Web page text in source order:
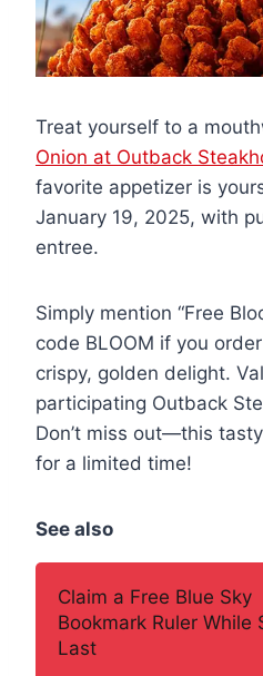
Treat yourself to a
Onion at Outback
favorite appetizer is
January 19, 2025, with
entree.
Simply mention “Free
code BLOOM if you
crispy, golden delight.
participating Outback
Don’t miss out—this
for a limited time!
See also
Claim a Free Blue Sky
Bookmark Ruler While
Last